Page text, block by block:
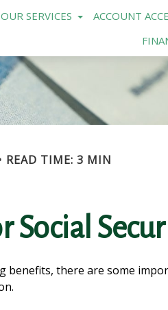
OUR SERVICES
ACCOUNT
READ TIME: 3 MIN
Social
there are some